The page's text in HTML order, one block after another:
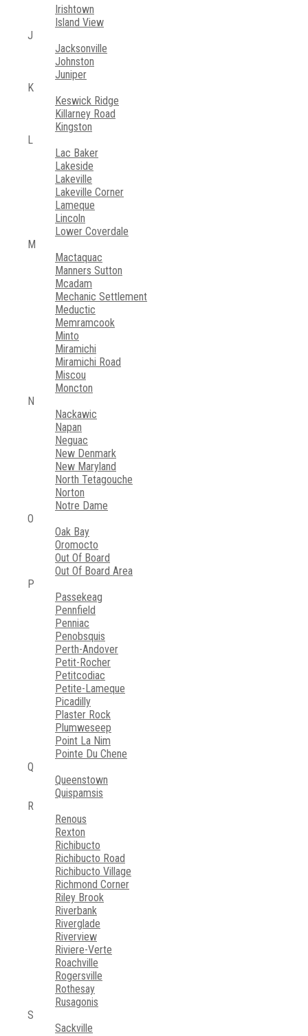
Irishtown
Island View
J
Jacksonville
Johnston
Juniper
K
Keswick Ridge
Killarney Road
Kingston
L
Lac Baker
Lakeside
Lakeville
Lakeville Corner
Lameque
Lincoln
Lower Coverdale
M
Mactaquac
Manners Sutton
Mcadam
Mechanic Settlement
Meductic
Memramcook
Minto
Miramichi
Miramichi Road
Miscou
Moncton
N
Nackawic
Napan
Neguac
New Denmark
New Maryland
North Tetagouche
Norton
Notre Dame
O
Oak Bay
Oromocto
Out Of Board
Out Of Board Area
P
Passekeag
Pennfield
Penniac
Penobsquis
Perth-Andover
Petit-Rocher
Petitcodiac
Petite-Lameque
Picadilly
Plaster Rock
Plumweseep
Point La Nim
Pointe Du Chene
Q
Queenstown
Quispamsis
R
Renous
Rexton
Richibucto
Richibucto Road
Richibucto Village
Richmond Corner
Riley Brook
Riverbank
Riverglade
Riverview
Riviere-Verte
Roachville
Rogersville
Rothesay
Rusagonis
S
Sackville